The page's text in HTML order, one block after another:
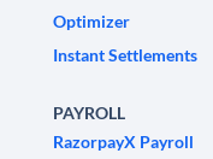
Optimizer
Instant Settlements
PAYROLL
RazorpayX Payroll